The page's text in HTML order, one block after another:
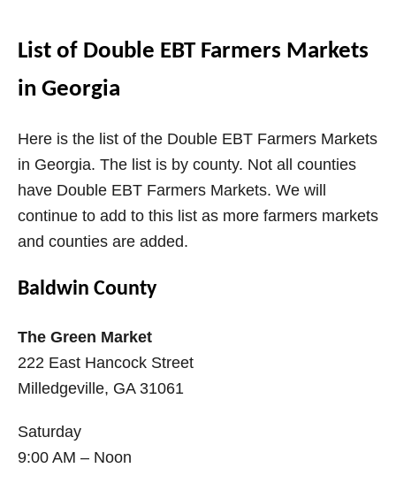
List of Double EBT Farmers Markets
in Georgia
Here is the list of the Double EBT Farmers Markets
in Georgia. The list is by county. Not all counties
have Double EBT Farmers Markets. We will
continue to add to this list as more farmers markets
and counties are added.
Baldwin County
The Green Market
222 East Hancock Street
Milledgeville, GA 31061
Saturday
9:00 AM – Noon